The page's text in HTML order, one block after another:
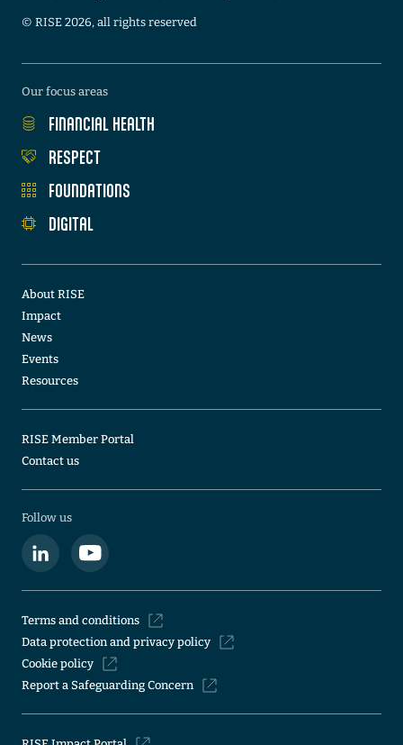
©️ RISE 2026, all rights reserved
Our focus areas
FINANCIAL HEALTH
RESPECT
FOUNDATIONS
DIGITAL
About RISE
Impact
News
Events
Resources
RISE Member Portal
Contact us
Follow us
Terms and conditions
Data protection and privacy policy
Cookie policy
Report a Safeguarding Concern